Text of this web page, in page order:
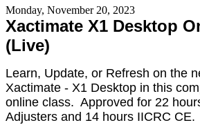
Monday, November 20, 2023
Xactimate X1 Desktop
(Live)
Learn, Update, or Refresh on the
Xactimate - X1 Desktop in this
online class. Approved for 22
Adjusters and 14 hours IICRC